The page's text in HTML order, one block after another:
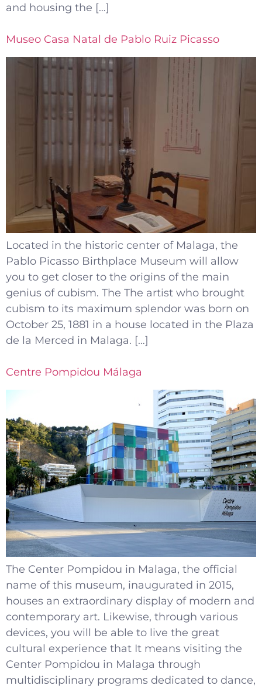
and housing the […]
Museo Casa Natal de Pablo Ruiz Picasso
Located in the historic center of Malaga, the
Pablo Picasso Birthplace Museum will allow
you to get closer to the origins of the main
genius of cubism. The The artist who brought
cubism to its maximum splendor was born on
October 25, 1881 in a house located in the Plaza
de la Merced in Malaga. […]
Centre Pompidou Málaga
The Center Pompidou in Malaga, the official
name of this museum, inaugurated in 2015,
houses an extraordinary display of modern and
contemporary art. Likewise, through various
devices, you will be able to live the great
cultural experience that It means visiting the
Center Pompidou in Malaga through
multidisciplinary programs dedicated to dance,